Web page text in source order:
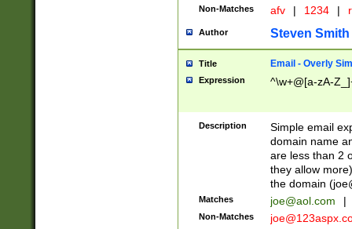
Non-Matches afv | 1234 |
Author Steven Smith
Title Email - Overly
Expression ^\w+@[a-zA-
Description
Simple email
domain name
are less than 2
they allow
the domain (
Matches joe@aol.com |
Non-Matches